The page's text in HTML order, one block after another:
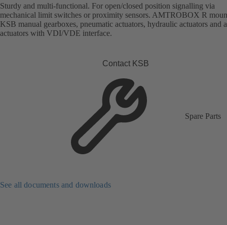
Sturdy and multi-functional. For open/closed position signalling via
mechanical limit switches or proximity sensors. AMTROBOX R
KSB manual gearboxes, pneumatic actuators, hydraulic actuators and
actuators with VDI/VDE interface.
Contact KSB
Spare Parts
See all documents and downloads